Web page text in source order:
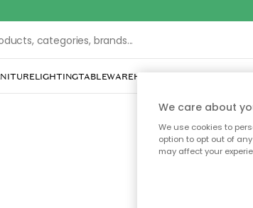
LIGHTINGTABLEWAREHOME DÉCORTEXTILES &
Sorry!
We care about
We use cookies to
option to opt out of
may affect your